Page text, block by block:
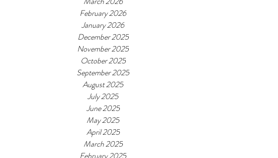
February 2026
January 2026
December 2025
November 2025
October 2025
September 2025
August 2025
July 2025
June 2025
May 2025
April 2025
March 2025